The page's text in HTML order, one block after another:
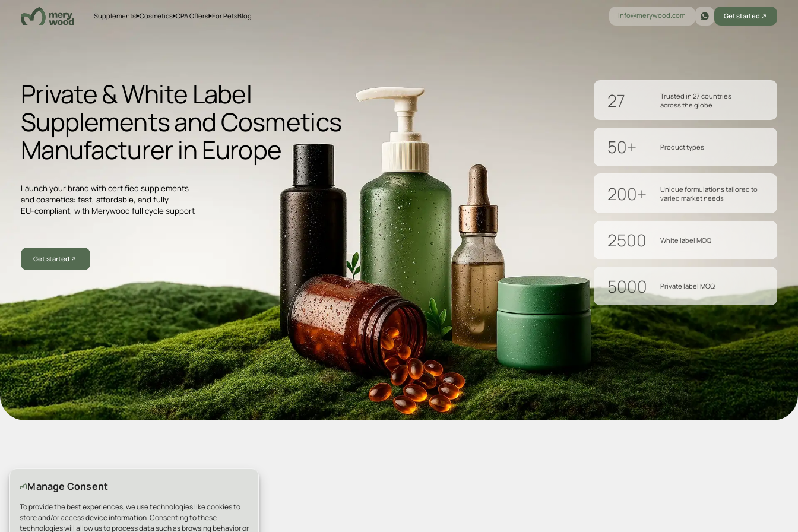
Manage Consent
To provide the best experiences, we use technologies like cookies to
store and/or access device information. Consenting to these
technologies will allow us to process data such as browsing behavior or
Supplements Cosmetics CPA Offers For PetsBlog info@merywood.com Get started
Private & White Label
Supplements and Cosmetics
Manufacturer in Europe
Launch your brand with certified supplements
and cosmetics: fast, affordable, and fully
EU-compliant, with Merywood full cycle support
Get started
27
Trusted in 27 countries
across the globe
50+ Product types
200+
Unique formulations tailored to
varied market needs
2500 White label MOQ
5000 Private label MOQ
Why Choose Us